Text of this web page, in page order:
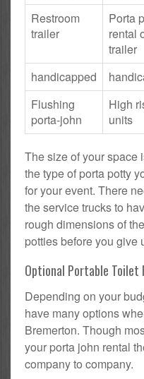
Restroom
trailer
Porta
rental
trailer
handicapped
Flushing
porta-john
High
units
The size of your space
the type of porta potty
for your event. There
the service trucks to
rough dimensions of
potties before you give
Optional Portable Toilet
Depending on your
have many options
Bremerton. Though
your porta john rental
company to company.